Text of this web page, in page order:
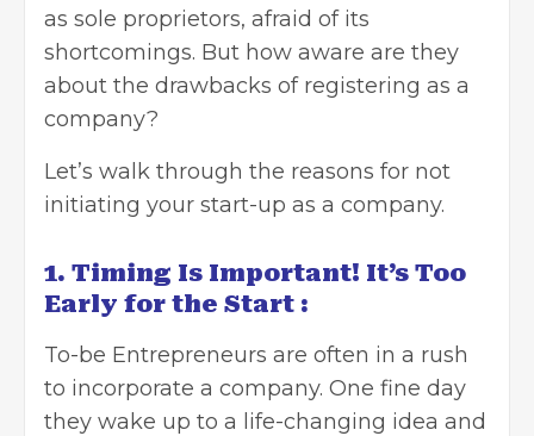
as sole proprietors, afraid of its
shortcomings. But how aware are they
about the drawbacks of registering as a
company?
Let’s walk through the reasons for not
initiating your start-up as a company.
1. Timing Is Important! It’s Too
Early for the Start :
To-be Entrepreneurs are often in a rush
to incorporate a company. One fine day
they wake up to a life-changing idea and